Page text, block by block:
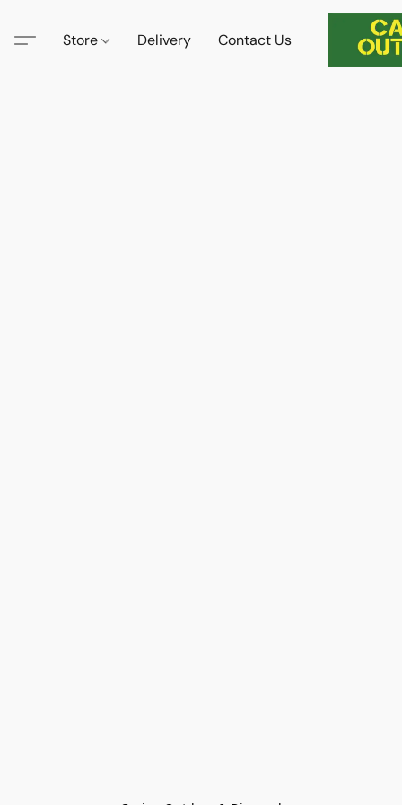
Store Delivery Contact Us